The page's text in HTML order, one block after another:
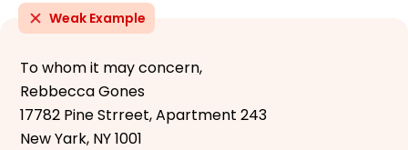
Weak Example
To whom it may concern,
Rebbecca Gones
17782 Pine Strreet, Apartment 243
New Yark, NY 1001